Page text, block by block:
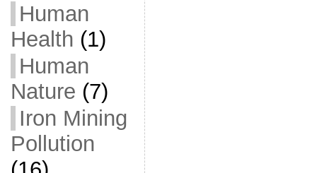
Human
Health (1)
Human
Nature (7)
Iron Mining
Pollution